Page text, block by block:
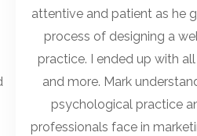
attentive and patient as he
process of designing a
practice. I ended up with
and more. Mark
psychological practice
professionals face in